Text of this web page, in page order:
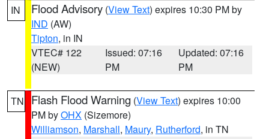
IN Flood Advisory (View Text) expires 10:30 PM by
IND (AW)
Tipton, in IN
VTEC# 122
(NEW)
Issued: 07:16
PM
Updated: 07:16
PM
TN Flash Flood Warning (View Text) expires 10:00
PM byOHX (Sizemore)
Williamson, Marshall, Maury, Rutherford, in TN